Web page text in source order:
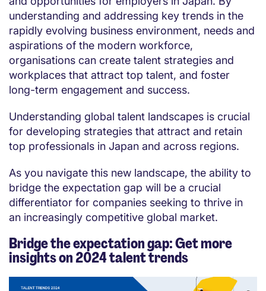
understanding and addressing key trends in the
rapidly evolving business environment, needs and
aspirations of the modern workforce,
organisations can create talent strategies and
workplaces that attract top talent, and foster
long-term engagement and success.
Understanding global talent landscapes is crucial
for developing strategies that attract and retain
top professionals in Japan and across regions.
As you navigate this new landscape, the ability to
bridge the expectation gap will be a crucial
differentiator for companies seeking to thrive in
an increasingly competitive global market.
Bridge the expectation gap: Get more
insights on 2024 talent trends